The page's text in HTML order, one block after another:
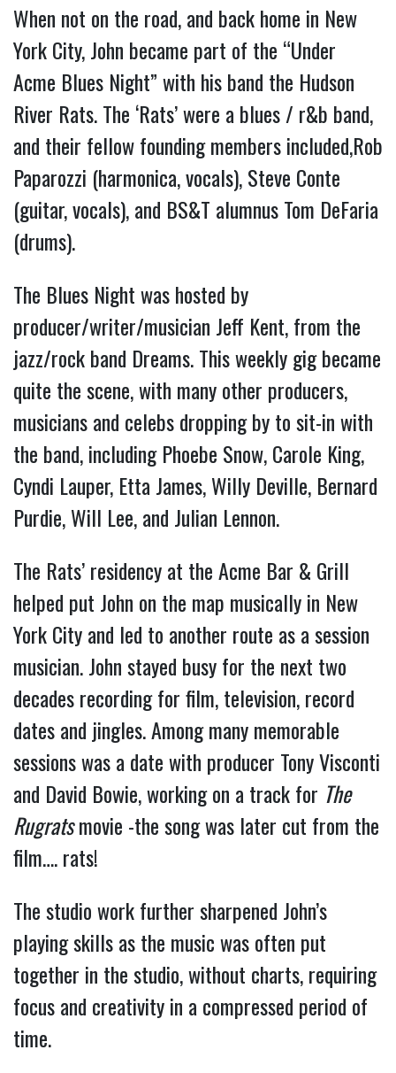
When not on the road, and back home in New
York City, John became part of the “Under
Acme Blues Night” with his band the Hudson
River Rats. The ‘Rats’ were a blues / r&b band,
and their fellow founding members included,Rob
Paparozzi (harmonica, vocals), Steve Conte
(guitar, vocals), and BS&T alumnus Tom DeFaria
(drums).
The Blues Night was hosted by
producer/writer/musician Jeff Kent, from the
jazz/rock band Dreams. This weekly gig became
quite the scene, with many other producers,
musicians and celebs dropping by to sit-in with
the band, including Phoebe Snow, Carole King,
Cyndi Lauper, Etta James, Willy Deville, Bernard
Purdie, Will Lee, and Julian Lennon.
The Rats’ residency at the Acme Bar & Grill
helped put John on the map musically in New
York City and led to another route as a session
musician. John stayed busy for the next two
decades recording for film, television, record
dates and jingles. Among many memorable
sessions was a date with producer Tony Visconti
and David Bowie, working on a track for The
Rugratsmovie -the song was later cut from the
film…. rats!
The studio work further sharpened John’s
playing skills as the music was often put
together in the studio, without charts, requiring
focus and creativity in a compressed period of
time.